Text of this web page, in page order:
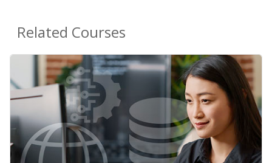
Related Courses